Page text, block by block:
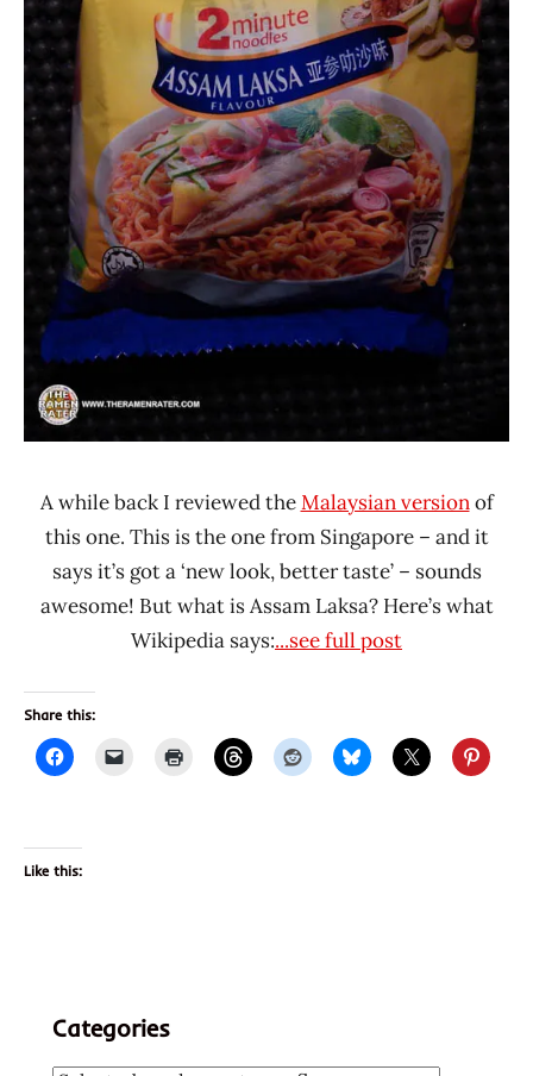
A while back I reviewed theMalaysian versionof
this one. This is the one from Singapore – and it
says it’s got a ‘new look, better taste’ – sounds
awesome! But what is Assam Laksa? Here’s what
Wikipedia says:...see full post
Share this:
Like this:
Categories